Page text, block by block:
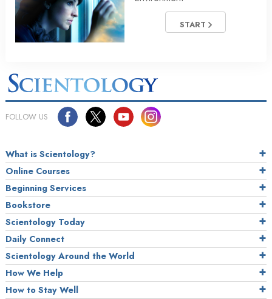
START
FOLLOW US
What is Scientology?
Online Courses
Beginning Services
Bookstore
Scientology Today
Daily Connect
Scientology Around the World
How We Help
How to Stay Well